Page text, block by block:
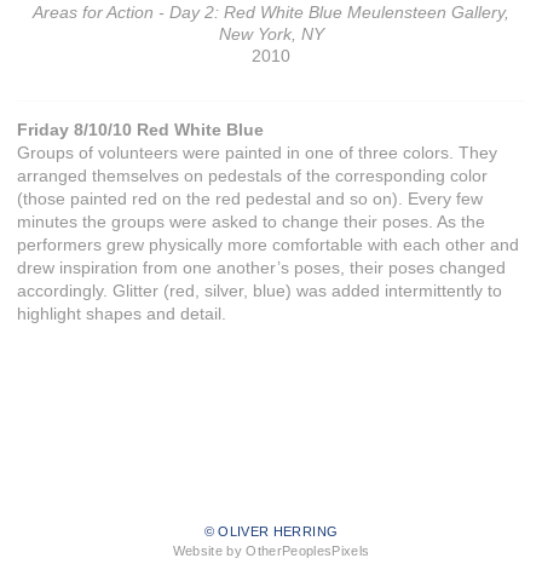
Areas for Action - Day 2: Red White Blue Meulensteen Gallery,
New York, NY
2010
Friday 8/10/10 Red White Blue
Groups of volunteers were painted in one of three colors. They
arranged themselves on pedestals of the corresponding color
(those painted red on the red pedestal and so on). Every few
minutes the groups were asked to change their poses. As the
performers grew physically more comfortable with each other and
drew inspiration from one another’s poses, their poses changed
accordingly. Glitter (red, silver, blue) was added intermittently to
highlight shapes and detail.
© OLIVER HERRING
Website by OtherPeoplesPixels